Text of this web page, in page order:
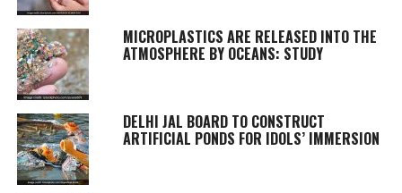
MICROPLASTICS ARE RELEASED INTO THE
ATMOSPHERE BY OCEANS: STUDY
DELHI JAL BOARD TO CONSTRUCT
ARTIFICIAL PONDS FOR IDOLS’ IMMERSION